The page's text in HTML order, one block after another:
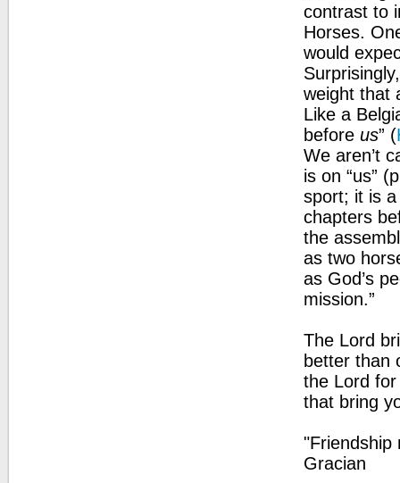
contrast to
Horses.
would
weight that
Like a
before us” (
We aren’t
is on “us”
sport; it is
chapters
the
as two
as God’s
mission.”
The Lord
better than
the Lord
that bring
"Friendship
Gracian